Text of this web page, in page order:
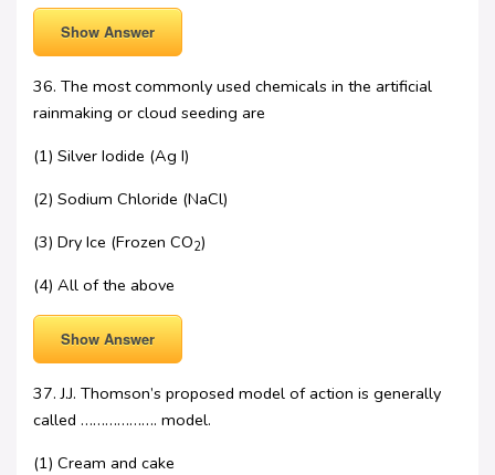
Show Answer
36. The most commonly used chemicals in the artificial
rainmaking or cloud seeding are
(1) Silver Iodide (Ag I)
(2) Sodium Chloride (NaCl)
(3) Dry Ice (Frozen CO2)
(4) All of the above
Show Answer
37. J.J. Thomson’s proposed model of action is generally
called ………………. model.
(1) Cream and cake